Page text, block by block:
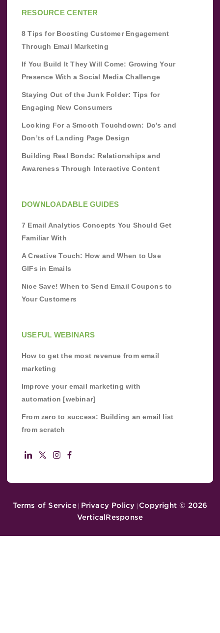
RESOURCE CENTER
8 Tips for Boosting Customer Engagement
Through Email Marketing
If You Build It They Will Come: Growing Your
Presence With a Social Media Challenge
Staying Out of the Junk Folder: Tips for
Engaging New Consumers
Looking For a Smooth Touchdown: Do’s and
Don’ts of Landing Page Design
Building Real Bonds: Relationships and
Awareness Through Interactive Content
DOWNLOADABLE GUIDES
7 Email Analytics Concepts You Should Get
Familiar With
A Creative Touch: How and When to Use
GIFs in Emails
Nice Save! When to Send Email Coupons to
Your Customers
USEFUL WEBINARS
How to get the most revenue from email
marketing
Improve your email marketing with
automation [webinar]
From zero to success: Building an email list
from scratch
Terms of Service| Privacy Policy | Copyright © 2026
VerticalResponse